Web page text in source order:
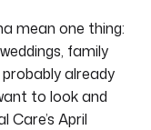
mean one thing:
family
already
to look and
Care’s April